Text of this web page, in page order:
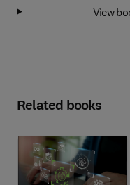
View
Related books